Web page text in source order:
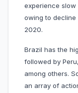
experience
owing to
2020.
Brazil has the
followed by
among others.
an array of